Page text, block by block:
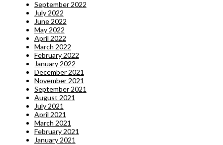
September 2022
July 2022
June 2022
May 2022
April 2022
March 2022
February 2022
January 2022
December 2021
November 2021
September 2021
August 2021
July 2021
April 2021
March 2021
February 2021
January 2021